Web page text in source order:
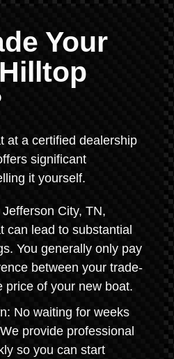
Your
at a certified dealership
significant
it yourself.
City, TN,
can lead to substantial
You generally only pay
between your trade-
price of your new boat.
No waiting for weeks
provide professional
so you can start